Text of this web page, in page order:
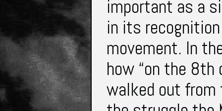
important as a
in its
movement. In
how “on the 8th
walked out from